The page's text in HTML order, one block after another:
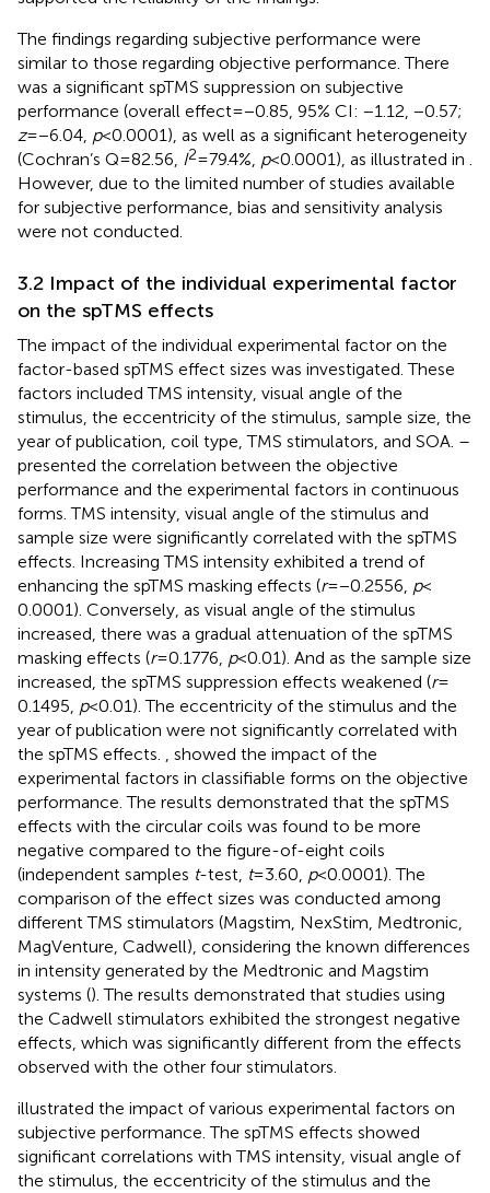
The findings regarding subjective performance were
similar to those regarding objective performance. There
was a significant spTMS suppression on subjective
performance (overall effect = −0.85, 95% CI: −1.12, −0.57;
z= −6.04, p< 0.0001), as well as a significant heterogeneity
(Cochran’s Q = 82.56, I2= 79.4%, p< 0.0001), as illustrated in .
However, due to the limited number of studies available
for subjective performance, bias and sensitivity analysis
were not conducted.
3.2 Impact of the individual experimental factor
on the spTMS effects
The impact of the individual experimental factor on the
factor-based spTMS effect sizes was investigated. These
factors included TMS intensity, visual angle of the
stimulus, the eccentricity of the stimulus, sample size, the
year of publication, coil type, TMS stimulators, and SOA. –
presented the correlation between the objective
performance and the experimental factors in continuous
forms. TMS intensity, visual angle of the stimulus and
sample size were significantly correlated with the spTMS
effects. Increasing TMS intensity exhibited a trend of
enhancing the spTMS masking effects (r= −0.2556, p<
0.0001). Conversely, as visual angle of the stimulus
increased, there was a gradual attenuation of the spTMS
masking effects (r= 0.1776, p< 0.01). And as the sample size
increased, the spTMS suppression effects weakened (r=
0.1495, p< 0.01). The eccentricity of the stimulus and the
year of publication were not significantly correlated with
the spTMS effects. , showed the impact of the
experimental factors in classifiable forms on the objective
performance. The results demonstrated that the spTMS
effects with the circular coils was found to be more
negative compared to the figure-of-eight coils
(independent samples t-test, t= 3.60, p< 0.0001). The
comparison of the effect sizes was conducted among
different TMS stimulators (Magstim, NexStim, Medtronic,
MagVenture, Cadwell), considering the known differences
in intensity generated by the Medtronic and Magstim
systems (). The results demonstrated that studies using
the Cadwell stimulators exhibited the strongest negative
effects, which was significantly different from the effects
observed with the other four stimulators.
illustrated the impact of various experimental factors on
subjective performance. The spTMS effects showed
significant correlations with TMS intensity, visual angle of
the stimulus, the eccentricity of the stimulus and the